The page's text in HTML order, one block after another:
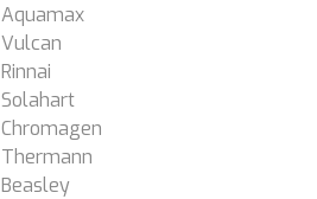
Aquamax
Vulcan
Rinnai
Solahart
Chromagen
Thermann
Beasley